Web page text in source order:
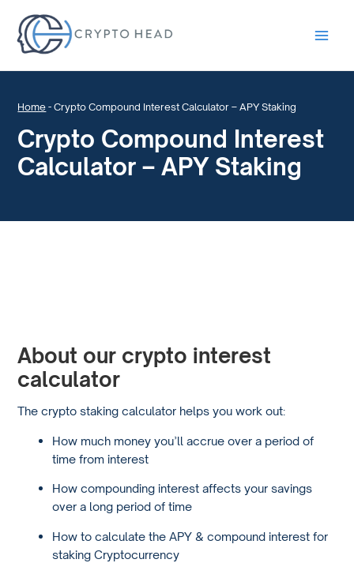
Home -Crypto Compound Interest Calculator – APY Staking
Crypto Compound Interest
Calculator – APY Staking
About our crypto interest
calculator
The crypto staking calculator helps you work out:
How much money you’ll accrue over a period of
time from interest
How compounding interest affects your savings
over a long period of time
How to calculate the APY & compound interest for
staking Cryptocurrency